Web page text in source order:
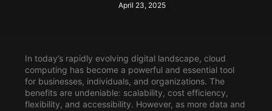
April 23, 2025
In today’s rapidly evolving digital landscape, cloud
computing has become a powerful and essential tool
for businesses, individuals, and organizations. The
benefits are undeniable: scalability, cost efficiency,
flexibility, and accessibility. However, as more data and